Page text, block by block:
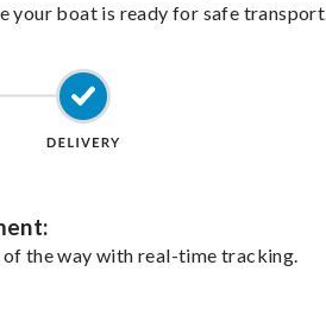
your boat is ready for safe
the way with real-time tracking.